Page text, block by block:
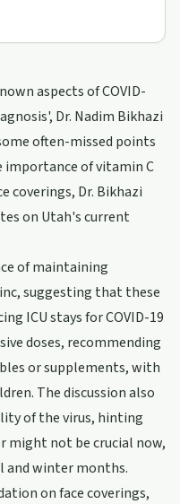
aspects of COVID-
Dr. Nadim Bikhazi
often-missed points
importance of vitamin C
coverings, Dr. Bikhazi
on Utah's current
of maintaining
suggesting that these
ICU stays for COVID-19
doses, recommending
or supplements, with
The discussion also
of the virus, hinting
might not be crucial now,
and winter months.
on face coverings,